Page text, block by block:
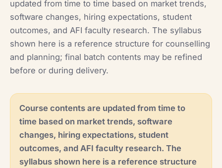
updated from time to time based on market trends,
software changes, hiring expectations, student
outcomes, and AFI faculty research. The syllabus
shown here is a reference structure for counselling
and planning; final batch contents may be refined
before or during delivery.
Course contents are updated from time to
time based on market trends, software
changes, hiring expectations, student
outcomes, and AFI faculty research. The
syllabus shown here is a reference structure